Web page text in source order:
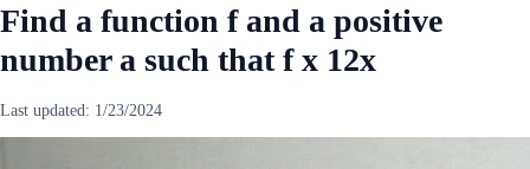
Find a function f and a positive
number a such that f x 12x
Last updated: 1/23/2024